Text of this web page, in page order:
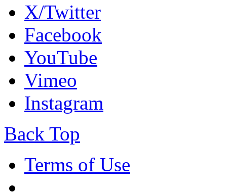
X/Twitter
Facebook
YouTube
Vimeo
Instagram
Back Top
Terms of Use